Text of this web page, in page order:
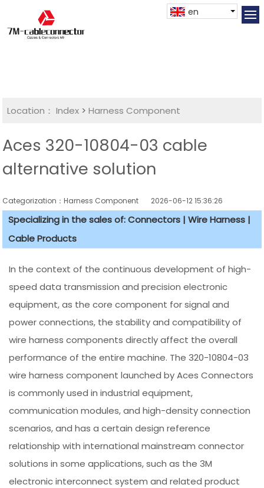
en
Location： Index >Harness Component
Aces 320-10804-03 cable
alternative solution
Categorization：Harness Component 2026-06-12 15:36:26
Specializing in the sales of: Connectors | Wire Harness |
Cable Products
In the context of the continuous development of high-
speed data transmission and precision electronic
equipment, as the core component for signal and
power connections, the stability and compatibility of
wire harness components directly affect the overall
performance of the entire machine. The 320-10804-03
wire harness component launched by Aces Connectors
is commonly used in industrial equipment,
communication modules, and high-density connection
scenarios, and has a certain design reference
relationship with international mainstream connector
solutions in some applications, such as the 3M
electronic interconnect system and related product